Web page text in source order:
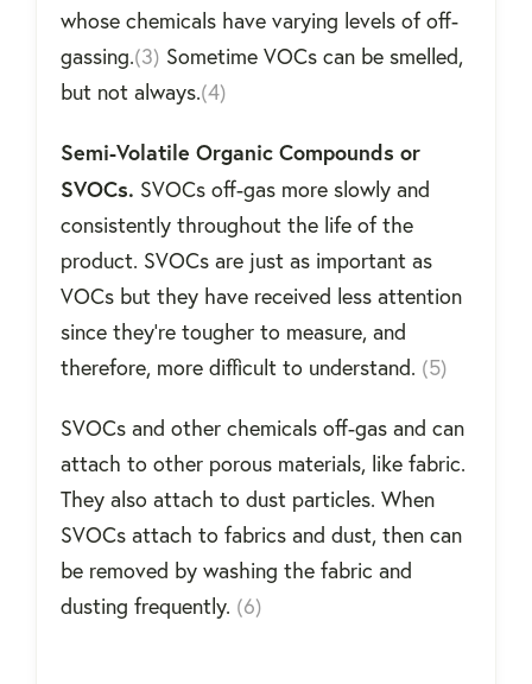
whose chemicals have varying levels of off-
gassing.(3) Sometime VOCs can be smelled,
but not always.(4)
Semi-Volatile Organic Compounds or
SVOCs. SVOCs off-gas more slowly and
consistently throughout the life of the
product. SVOCs are just as important as
VOCs but they have received less attention
since they’re tougher to measure, and
therefore, more difficult to understand. (5)
SVOCs and other chemicals off-gas and can
attach to other porous materials, like fabric.
They also attach to dust particles. When
SVOCs attach to fabrics and dust, then can
be removed by washing the fabric and
dusting frequently. (6)